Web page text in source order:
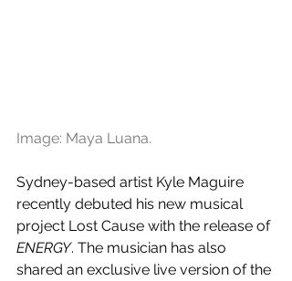
Image: Maya Luana.
Sydney-based artist Kyle Maguire
recently debuted his new musical
project Lost Cause with the release of
ENERGY. The musician has also
shared an exclusive live version of the